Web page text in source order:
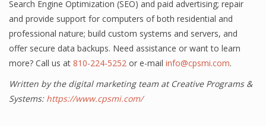
Search Engine Optimization (SEO) and paid advertising; repair
and provide support for computers of both residential and
professional nature; build custom systems and servers, and
offer secure data backups. Need assistance or want to learn
more? Call us at 810-224-5252 or e-mail info@cpsmi.com.
Written by the digital marketing team at Creative Programs &
Systems: https://www.cpsmi.com/